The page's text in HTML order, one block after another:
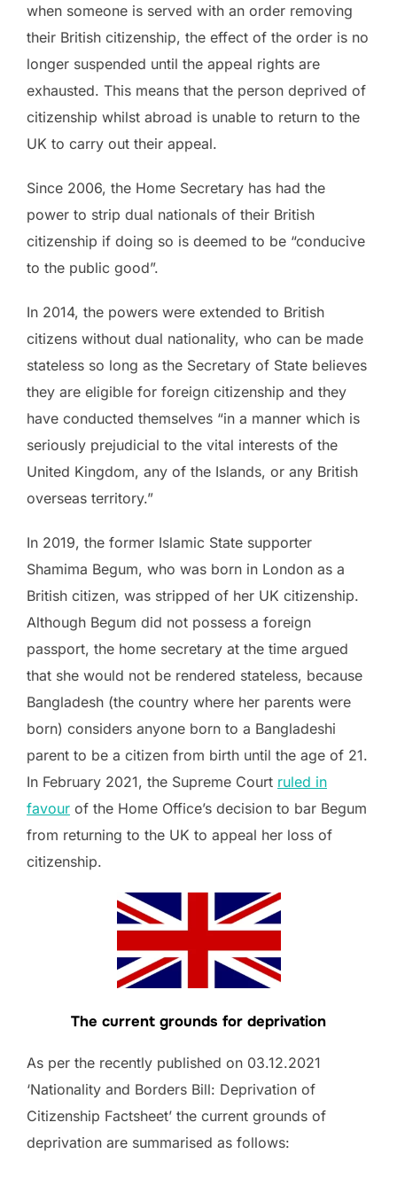
when someone is served with an order removing
their British citizenship, the effect of the order is no
longer suspended until the appeal rights are
exhausted. This means that the person deprived of
citizenship whilst abroad is unable to return to the
UK to carry out their appeal.
Since 2006, the Home Secretary has had the
power to strip dual nationals of their British
citizenship if doing so is deemed to be “conducive
to the public good”.
In 2014, the powers were extended to British
citizens without dual nationality, who can be made
stateless so long as the Secretary of State believes
they are eligible for foreign citizenship and they
have conducted themselves “in a manner which is
seriously prejudicial to the vital interests of the
United Kingdom, any of the Islands, or any British
overseas territory.”
In 2019, the former Islamic State supporter
Shamima Begum, who was born in London as a
British citizen, was stripped of her UK citizenship.
Although Begum did not possess a foreign
passport, the home secretary at the time argued
that she would not be rendered stateless, because
Bangladesh (the country where her parents were
born) considers anyone born to a Bangladeshi
parent to be a citizen from birth until the age of 21.
In February 2021, the Supreme Court ruled in
favour of the Home Office’s decision to bar Begum
from returning to the UK to appeal her loss of
citizenship.
The current grounds for deprivation
As per the recently published on 03.12.2021
‘Nationality and Borders Bill: Deprivation of
Citizenship Factsheet’ the current grounds of
deprivation are summarised as follows: